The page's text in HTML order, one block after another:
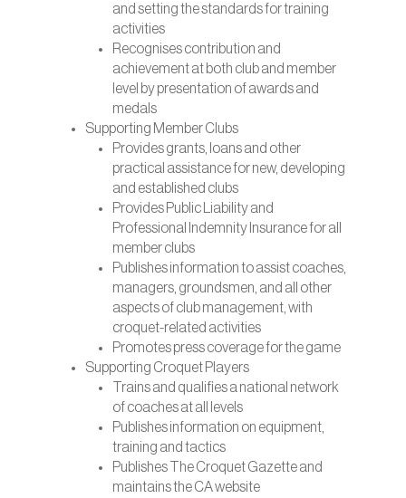
and setting the standards for training
activities
Recognises contribution and
achievement at both club and member
level by presentation of awards and
medals
Supporting Member Clubs
Provides grants, loans and other
practical assistance for new, developing
and established clubs
Provides Public Liability and
Professional Indemnity Insurance for all
member clubs
Publishes information to assist coaches,
managers, groundsmen, and all other
aspects of club management, with
croquet-related activities
Promotes press coverage for the game
Supporting Croquet Players
Trains and qualifies a national network
of coaches at all levels
Publishes information on equipment,
training and tactics
Publishes The Croquet Gazette and
maintains the CA website